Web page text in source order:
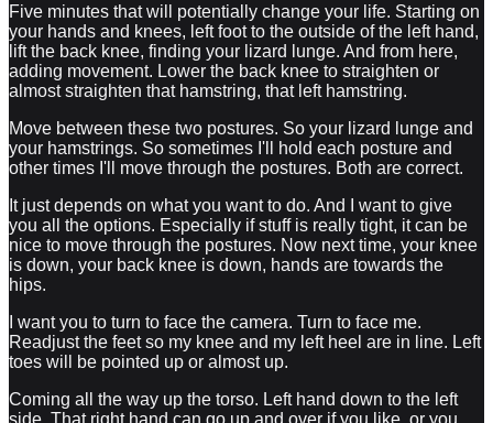
Five minutes that will potentially change your life. Starting on
your hands and knees, left foot to the outside of the left hand,
lift the back knee, finding your lizard lunge. And from here,
adding movement. Lower the back knee to straighten or
almost straighten that hamstring, that left hamstring.
Move between these two postures. So your lizard lunge and
your hamstrings. So sometimes I'll hold each posture and
other times I'll move through the postures. Both are correct.
It just depends on what you want to do. And I want to give
you all the options. Especially if stuff is really tight, it can be
nice to move through the postures. Now next time, your knee
is down, your back knee is down, hands are towards the
hips.
I want you to turn to face the camera. Turn to face me.
Readjust the feet so my knee and my left heel are in line. Left
toes will be pointed up or almost up.
Coming all the way up the torso. Left hand down to the left
side. That right hand can go up and over if you like, or you